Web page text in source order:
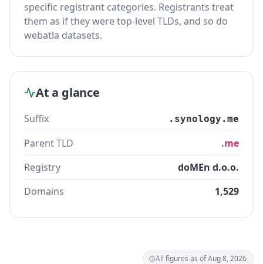
specific registrant categories. Registrants treat
them as if they were top-level TLDs, and so do
webatla datasets.
At a glance
Suffix .synology.me
Parent TLD
.me
Registry
doMEn d.o.o.
Domains
1,529
All figures as of Aug 8, 2026